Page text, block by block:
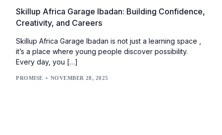
Skillup Africa Garage Ibadan: Building Confidence,
Creativity, and Careers
Skillup Africa Garage Ibadan is not just a learning space ,
it’s a place where young people discover possibility.
Every day, you […]
PROMISE NOVEMBER 28, 2025